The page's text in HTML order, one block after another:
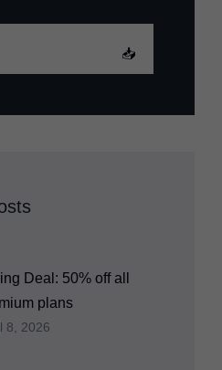
Deal: 50% off all
plans
8, 2026